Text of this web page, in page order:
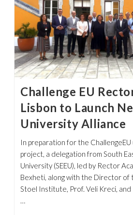
Challenge EU
Lisbon to Launch
University Alliance
In preparation for the
project, a delegation from South
University (SEEU), led by Rector
Bexheti, along with the Director of
Stoel Institute, Prof. Veli Kreci, and
…